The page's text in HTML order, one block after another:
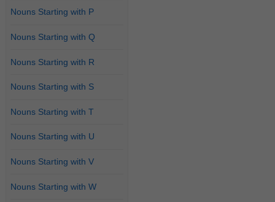
Nouns Starting with P
Nouns Starting with Q
Nouns Starting with R
Nouns Starting with S
Nouns Starting with T
Nouns Starting with U
Nouns Starting with V
Nouns Starting with W